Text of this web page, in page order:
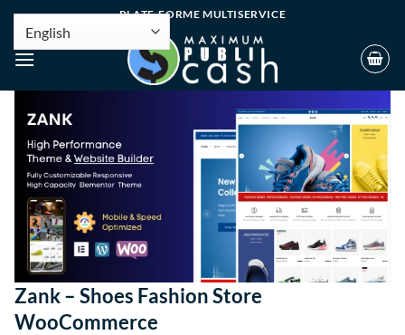
PLATE-FORME MULTISERVICE
Zank – Shoes Fashion Store
WooCommerce